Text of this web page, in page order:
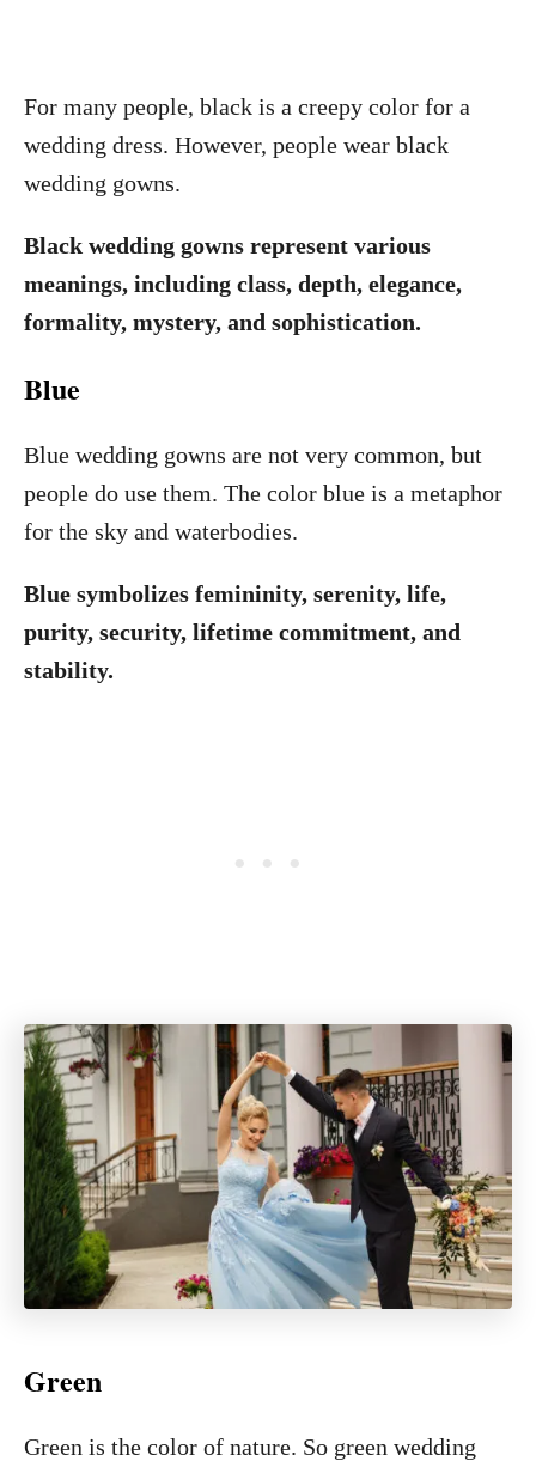
For many people, black is a creepy color for a
wedding dress. However, people wear black
wedding gowns.
Black wedding gowns represent various
meanings, including class, depth, elegance,
formality, mystery, and sophistication.
Blue
Blue wedding gowns are not very common, but
people do use them. The color blue is a metaphor
for the sky and waterbodies.
Blue symbolizes femininity, serenity, life,
purity, security, lifetime commitment, and
stability.
Green
Green is the color of nature. So green wedding